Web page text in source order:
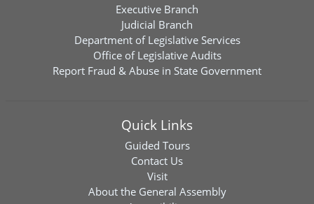
Executive Branch
Judicial Branch
Department of Legislative Services
Office of Legislative Audits
Report Fraud & Abuse in State Government
Quick Links
Guided Tours
Contact Us
Visit
About the General Assembly